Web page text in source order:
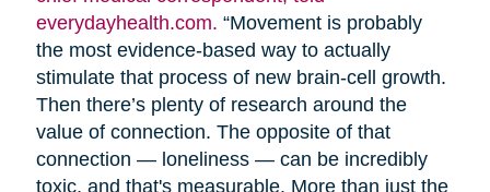
everydayhealth.com. “Movement is probably
the most evidence-based way to actually
stimulate that process of new brain-cell growth.
Then there’s plenty of research around the
value of connection. The opposite of that
connection — loneliness — can be incredibly
toxic, and that's measurable. More than just the